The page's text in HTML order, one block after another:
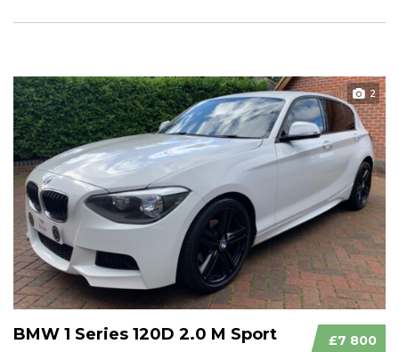
2
£7 800
BMW 1 Series 120D 2.0 M Sport